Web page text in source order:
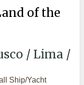
of the
/ Lima /
Ship/Yacht